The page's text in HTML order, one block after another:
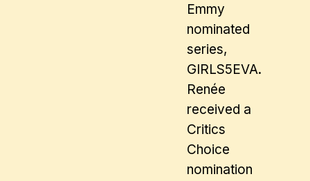
Emmy
nominated
series,
GIRLS5EVA.
Renée
received a
Critics
Choice
nomination